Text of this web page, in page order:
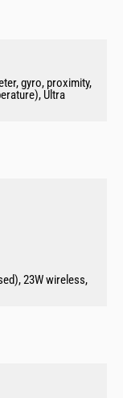
gyro, proximity,
Ultra
23W wireless,